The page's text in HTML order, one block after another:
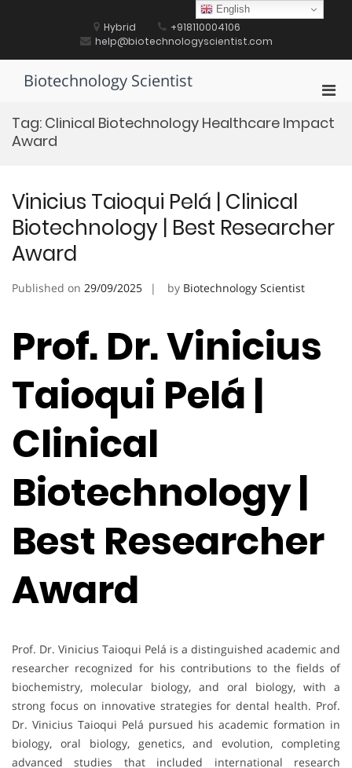
Hybrid
+918110004106
help@biotechnologyscientist.com
Biotechnology Scientist
for
Tag: Clinical Biotechnology Healthcare Impact
Award
Vinicius Taioqui Pelá | Clinical
Biotechnology | Best Researcher
Award
Published on 29/09/2025 by Biotechnology Scientist
Prof. Dr. Vinicius
Taioqui Pelá |
Clinical
Biotechnology |
Best Researcher
Award
Prof. Dr. Vinicius Taioqui Pelá is a distinguished academic and
researcher recognized for his contributions to the fields of
biochemistry, molecular biology, and oral biology, with a
strong focus on innovative strategies for dental health. Prof.
Dr. Vinicius Taioqui Pelá pursued his academic formation in
biology, oral biology, genetics, and evolution, completing
advanced studies that included international research
English